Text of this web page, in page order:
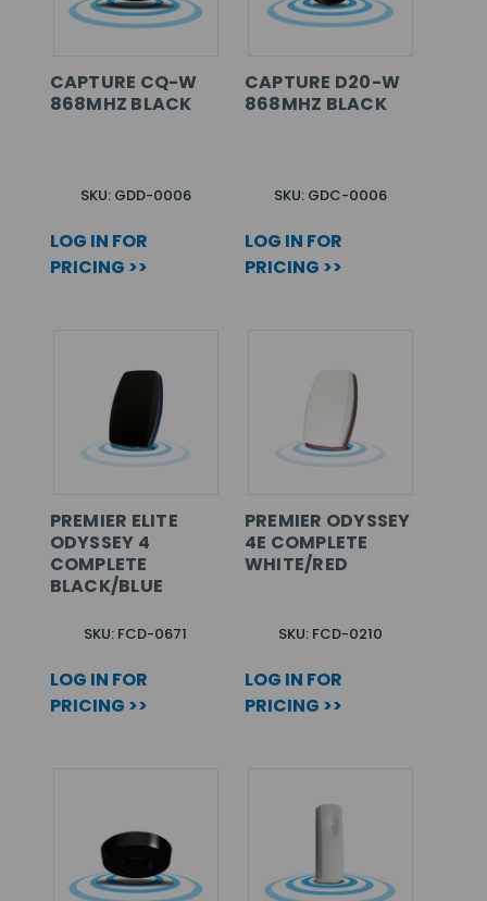
CAPTURE CQ-W
868MHZ BLACK
SKU: GDD-0006
LOG IN FOR
PRICING >>
CAPTURE D20-W
868MHZ BLACK
SKU: GDC-0006
LOG IN FOR
PRICING >>
PREMIER ELITE
ODYSSEY 4
COMPLETE
BLACK/BLUE
SKU: FCD-0671
LOG IN FOR
PRICING >>
PREMIER ODYSSEY
4E COMPLETE
WHITE/RED
SKU: FCD-0210
LOG IN FOR
PRICING >>